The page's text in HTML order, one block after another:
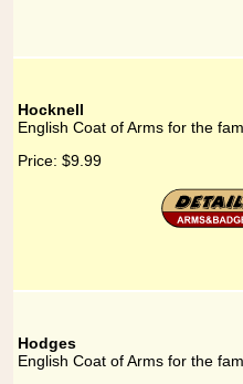
Hocknell
English Coat of Arms for the
Price: $9.99
Hodges
English Coat of Arms for the